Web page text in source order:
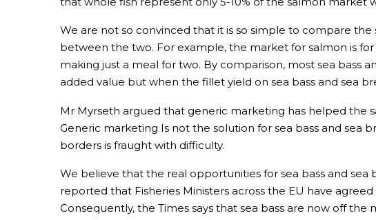
We are not so convinced that it is so simple to compare
between the two. For example, the market for salmon is
making just a meal for two. By comparison, most sea bass
added value but when the fillet yield on sea bass and sea
Mr Myrseth argued that generic marketing has helped the
Generic marketing Is not the solution for sea bass and
borders is fraught with difficulty.
We believe that the real opportunities for sea bass and
reported that Fisheries Ministers across the EU have
Consequently, the Times says that sea bass are now off the